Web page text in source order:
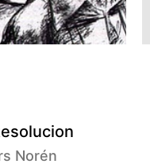
Norén